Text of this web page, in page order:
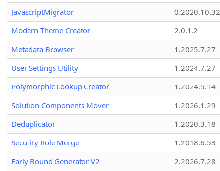
JavascriptMigrator
0.2020.10.32
Modern Theme Creator
2.0.1.2
Metadata Browser
1.2025.7.27
User Settings Utility
1.2024.7.27
Polymorphic Lookup Creator
1.2024.5.14
Solution Components Mover
1.2026.1.29
Deduplicator
1.2020.3.18
Security Role Merge
1.2018.6.53
Early Bound Generator V2
2.2026.7.28